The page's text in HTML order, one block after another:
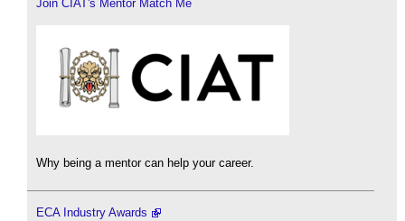
Join CIAT's Mentor Match Me
Why being a mentor can help your career.
ECA Industry Awards